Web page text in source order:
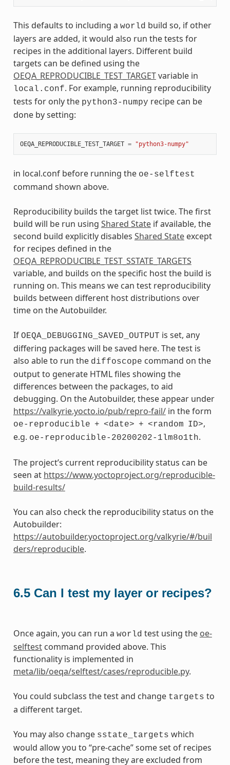
This defaults to including a world build so, if other
layers are added, it would also run the tests for
recipes in the additional layers. Different build
targets can be defined using the
OEQA_REPRODUCIBLE_TEST_TARGETvariable in
local.conf. For example, running reproducibility
tests for only the python3-numpy recipe can be
done by setting:
OEQA_REPRODUCIBLE_TEST_TARGET = "python3-numpy"
in local.conf before running the oe-selftest
command shown above.
Reproducibility builds the target list twice. The first
build will be run using Shared Stateif available, the
second build explicitly disables Shared Stateexcept
for recipes defined in the
OEQA_REPRODUCIBLE_TEST_SSTATE_TARGETS
variable, and builds on the specific host the build is
running on. This means we can test reproducibility
builds between different host distributions over
time on the Autobuilder.
If OEQA_DEBUGGING_SAVED_OUTPUT is set, any
differing packages will be saved here. The test is
also able to run the diffoscope command on the
output to generate HTML files showing the
differences between the packages, to aid
debugging. On the Autobuilder, these appear under
https://valkyrie.yocto.io/pub/repro-fail/in the form
oe-reproducible + <date> + <random ID>,
e.g. oe-reproducible-20200202-1lm8o1th.
The project’s current reproducibility status can be
seen at https://www.yoctoproject.org/reproducible-
build-results/
You can also check the reproducibility status on the
Autobuilder:
https://autobuilder.yoctoproject.org/valkyrie/#/buil
ders/reproducible.
6.5 Can I test my layer or recipes?
Once again, you can run a world test using the oe-
selftestcommand provided above. This
functionality is implemented in
meta/lib/oeqa/selftest/cases/reproducible.py.
You could subclass the test and change targets to
a different target.
You may also change sstate_targets which
would allow you to “pre-cache” some set of recipes
before the test, meaning they are excluded from